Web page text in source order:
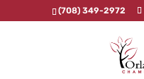
(708) 349-2972